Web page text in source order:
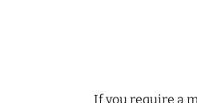
If you require a